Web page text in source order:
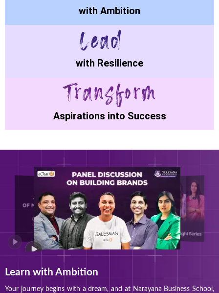
with Ambition
with Resilience
Aspirations into Success
Learn with Ambition
Your journey begins with a dream, and at Narayana Business School,